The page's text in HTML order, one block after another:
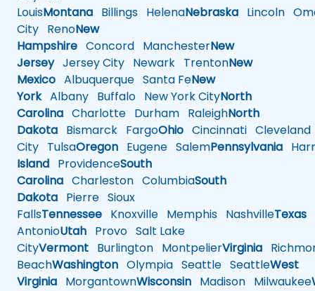
LouisMontana Billings HelenaNebraska Lincoln
City RenoNew
Hampshire Concord ManchesterNew
JerseyJersey City Newark TrentonNew
Mexico Albuquerque Santa FeNew
YorkAlbany Buffalo New York CityNorth
Carolina Charlotte Durham RaleighNorth
Dakota Bismarck FargoOhio Cincinnati Cleveland
City TulsaOregon Eugene SalemPennsylvania
Island ProvidenceSouth
Carolina Charleston ColumbiaSouth
Dakota Pierre Sioux
FallsTennessee Knoxville Memphis NashvilleTexas
AntonioUtah Provo Salt Lake
CityVermont Burlington MontpelierVirginia
BeachWashington Olympia Seattle SeattleWest
Virginia MorgantownWisconsin Madison Milwaukee